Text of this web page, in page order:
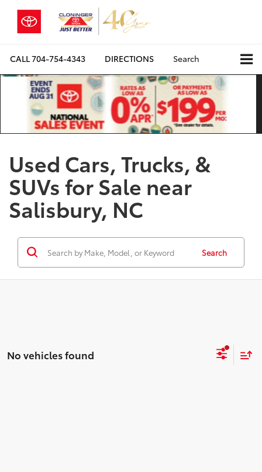
CALL704-754-4343 DIRECTIONS Search
Used Cars, Trucks, &
SUVs for Sale near
Salisbury, NC
Search
No vehicles found